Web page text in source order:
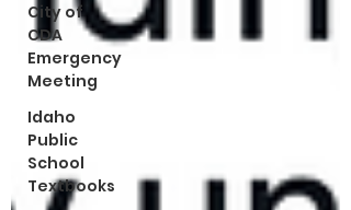
City of
CDA
Emergency
Meeting
Idaho
Public
School
Textbooks